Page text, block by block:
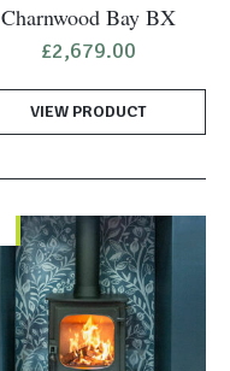
Charnwood Bay BX
£2,679.00
VIEW PRODUCT